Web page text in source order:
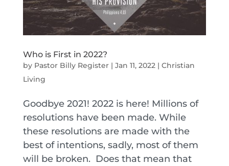
Who is First in 2022?
by Pastor Billy Register| Jan 11, 2022 | Christian
Living
Goodbye 2021! 2022 is here! Millions of
resolutions have been made. While
these resolutions are made with the
best of intentions, sadly, most of them
will be broken. Does that mean that